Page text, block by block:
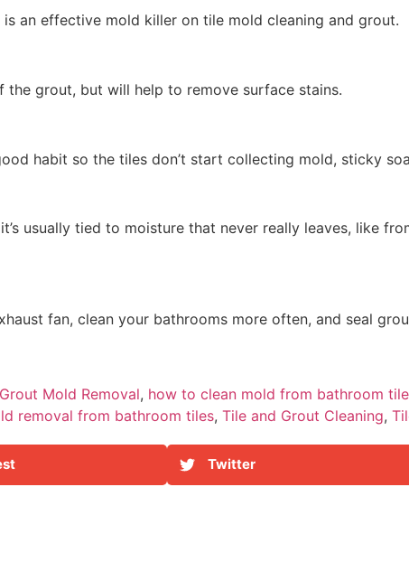
an effective mold killer on tile mold cleaning and grout.
grout, but will help to remove surface stains.
habit so the tiles don’t start collecting mold, sticky
usually tied to moisture that never really leaves, like
fan, clean your bathrooms more often, and seal
Grout Mold Removal, how to clean mold from bathroom
removal from bathroom tiles, Tile and Grout Cleaning,
Twitter